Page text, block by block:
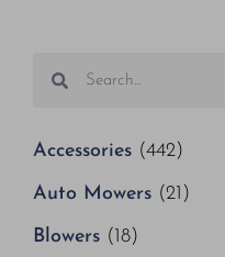
Accessories (442)
Auto Mowers (21)
Blowers (18)